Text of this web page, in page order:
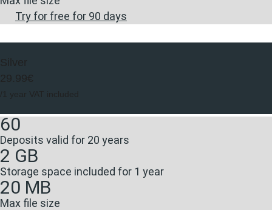
Try for free for 90 days
Silver
29.99€
/1 year VAT included
60
Deposits valid for 20 years
2 GB
Storage space included for 1 year
20 MB
Max file size